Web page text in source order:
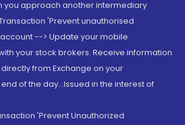
you approach another intermediary
'Prevent unauthorised
--> Update your mobile
your stock brokers. Receive information
from Exchange on your
of the day...Issued in the interest of
'Prevent Unauthorized